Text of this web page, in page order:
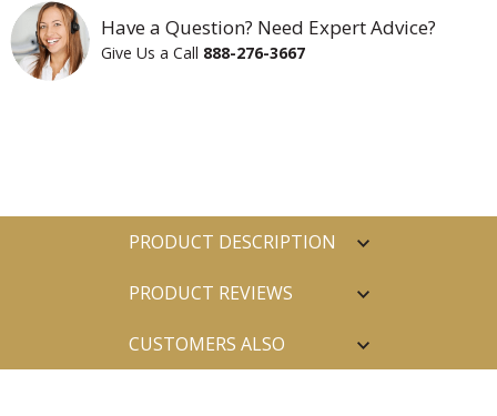
Have a Question? Need Expert Advice?
Give Us a Call 888-276-3667
PRODUCT DESCRIPTION
PRODUCT REVIEWS
CUSTOMERS ALSO